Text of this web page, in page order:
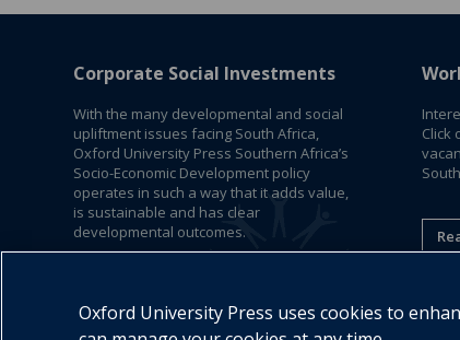
Corporate Social Investments
With the many developmental and social
upliftment issues facing South Africa,
Oxford University Press Southern Africa’s
Socio-Economic Development policy
operates in such a way that it adds value,
is sustainable and has clear
developmental outcomes.
Click
Oxford University Press uses cookies to